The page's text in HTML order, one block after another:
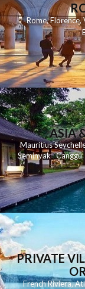
Rome,Florence,
ASIA
Mauritius
Seminyak Canggu
PRIVATE
French Riviera,